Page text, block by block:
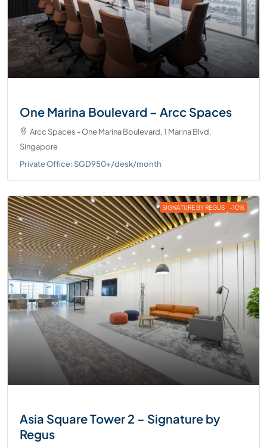
One Marina Boulevard – Arcc Spaces
Arcc Spaces - One Marina Boulevard, 1 Marina Blvd,
Singapore
Private Office: SGD950+/desk/month
SIGNATURE BY REGUS -10%
Asia Square Tower 2 – Signature by
Regus